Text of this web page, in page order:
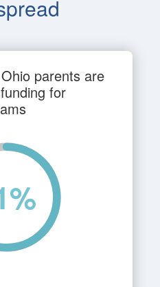
parents are
for
%